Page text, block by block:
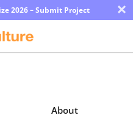
2026 – Submit Project ×
About